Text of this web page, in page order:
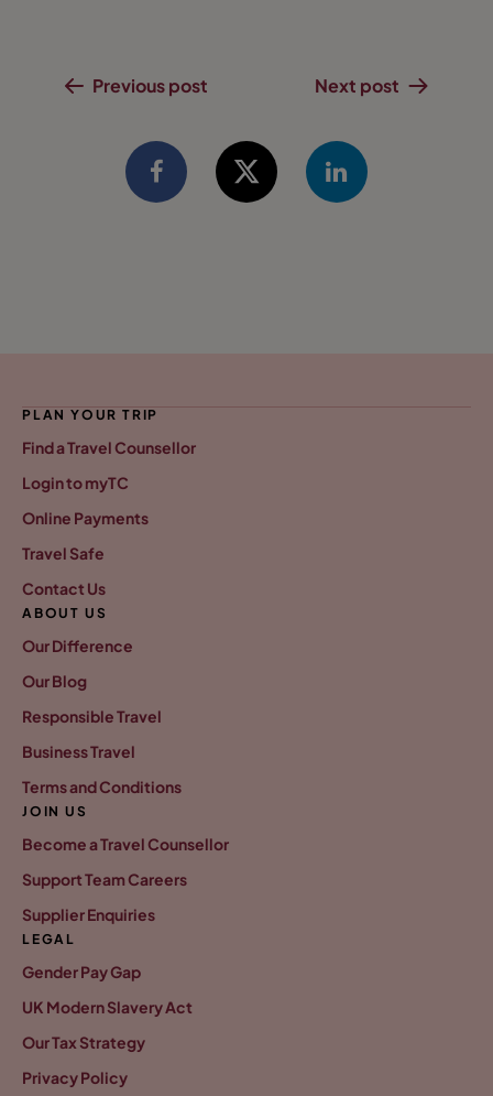
Previous post Next post
PLAN YOUR TRIP
Find a Travel Counsellor
Login to myTC
Online Payments
Travel Safe
Contact Us
ABOUT US
Our Difference
Our Blog
Responsible Travel
Business Travel
Terms and Conditions
JOIN US
Become a Travel Counsellor
Support Team Careers
Supplier Enquiries
LEGAL
Gender Pay Gap
UK Modern Slavery Act
Our Tax Strategy
Privacy Policy